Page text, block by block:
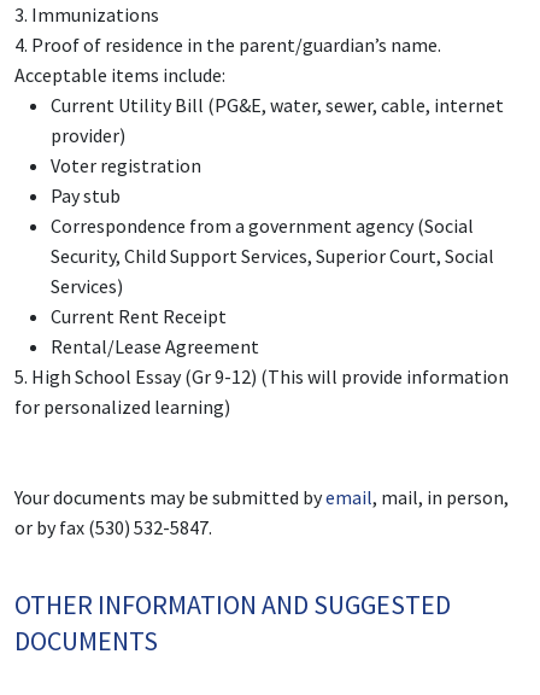
3. Immunizations
4. Proof of residence in the parent/guardian’s name.
Acceptable items include:
Current Utility Bill (PG&E, water, sewer, cable, internet
provider)
Voter registration
Pay stub
Correspondence from a government agency (Social
Security, Child Support Services, Superior Court, Social
Services)
Current Rent Receipt
Rental/Lease Agreement
5. High School Essay (Gr 9-12) (This will provide information
for personalized learning)
Your documents may be submitted byemail, mail, in person,
or by fax (530) 532-5847.
OTHER INFORMATION AND SUGGESTED
DOCUMENTS